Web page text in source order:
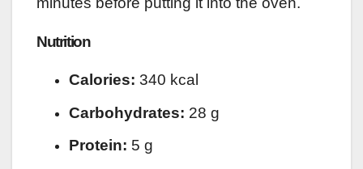
Nutrition
Calories: 340 kcal
Carbohydrates: 28 g
Protein: 5 g